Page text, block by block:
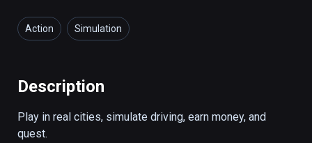
Action Simulation
Description
Play in real cities, simulate driving, earn money, and
quest.